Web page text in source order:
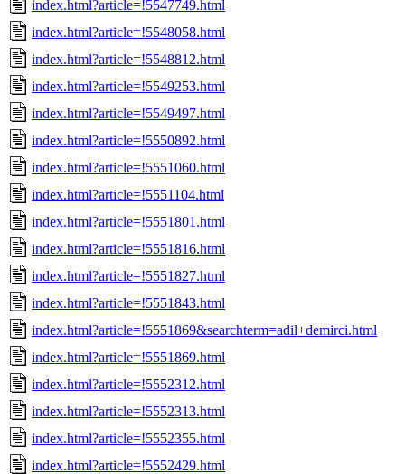
index.html?article=!5547749.html
index.html?article=!5548058.html
index.html?article=!5548812.html
index.html?article=!5549253.html
index.html?article=!5549497.html
index.html?article=!5550892.html
index.html?article=!5551060.html
index.html?article=!5551104.html
index.html?article=!5551801.html
index.html?article=!5551816.html
index.html?article=!5551827.html
index.html?article=!5551843.html
index.html?article=!5551869&searchterm=adil+demirci.html
index.html?article=!5551869.html
index.html?article=!5552312.html
index.html?article=!5552313.html
index.html?article=!5552355.html
index.html?article=!5552429.html